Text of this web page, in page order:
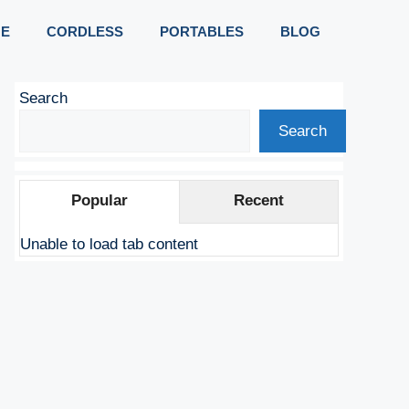
CORDLESS PORTABLES BLOG
Search
Search
Popular Recent
Unable to load tab content